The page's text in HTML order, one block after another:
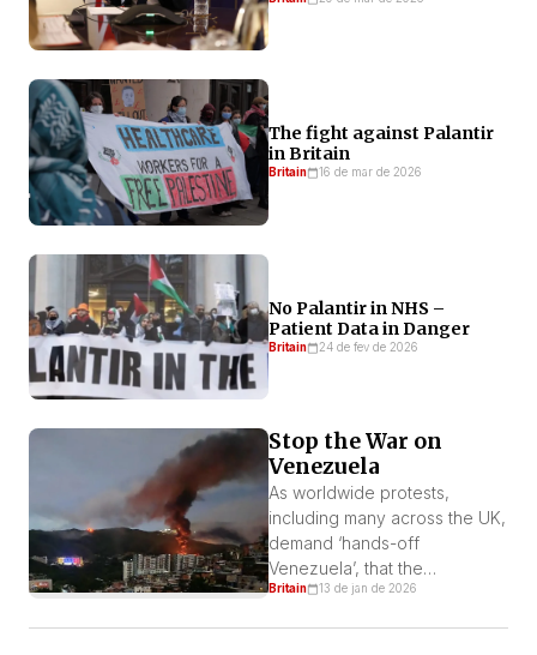
The fight against Palantir
in Britain
Britain 16 de mar de 2026
No Palantir in NHS –
Patient Data in Danger
Britain 24 de fev de 2026
Stop the War on
Venezuela
As worldwide protests,
including many across the UK,
demand ‘hands-off
Venezuela’, that the
Venezuelan people govern
Britain 13 de jan de 2026